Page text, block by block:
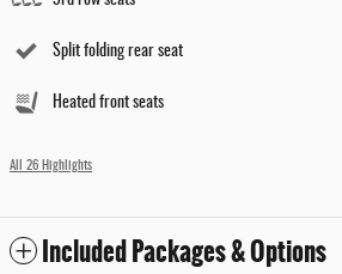
Split folding rear seat
Heated front seats
All 26 Highlights
Included Packages & Options